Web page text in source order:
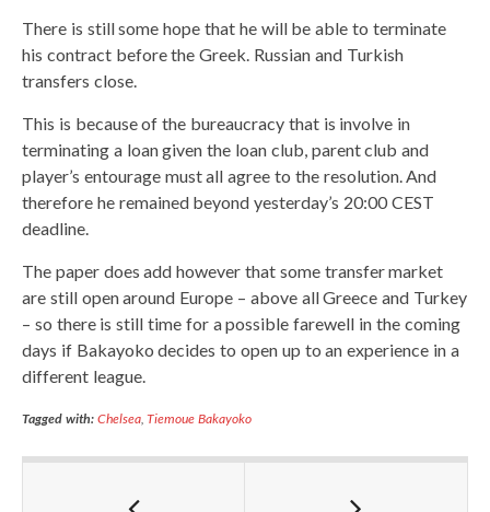
There is still some hope that he will be able to terminate
his contract before the Greek. Russian and Turkish
transfers close.
This is because of the bureaucracy that is involve in
terminating a loan given the loan club, parent club and
player’s entourage must all agree to the resolution. And
therefore he remained beyond yesterday’s 20:00 CEST
deadline.
The paper does add however that some transfer market
are still open around Europe – above all Greece and Turkey
– so there is still time for a possible farewell in the coming
days if Bakayoko decides to open up to an experience in a
different league.
Tagged with: Chelsea,Tiemoue Bakayoko